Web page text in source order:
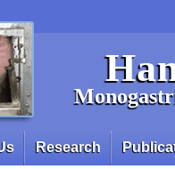
Research